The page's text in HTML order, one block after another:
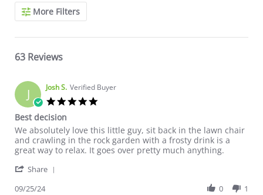
Search Reviews
More Filters
63 Reviews
J Josh S. Verified Buyer
Best decision
Review by Josh S. on 25 Sep 2024
review stating Best decision
We absolutely love this little guy, sit back in the lawn chair
and crawling in the rock garden with a frosty drink is a
great way to relax. It goes over pretty much anything.
Share
09/25/24 0 1